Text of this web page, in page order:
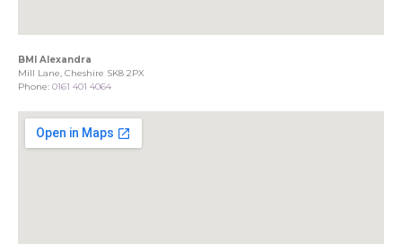
BMI Alexandra
Mill Lane, Cheshire SK8 2PX
Phone: 0161 401 4064